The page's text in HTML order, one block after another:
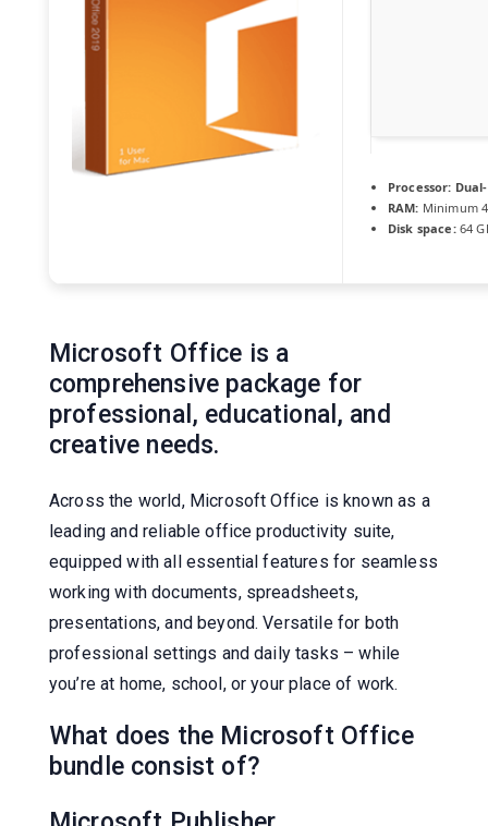
Processor:
RAM: Minimum
Disk space:64
Microsoft Office is a
comprehensive package for
professional, educational, and
creative needs.
Across the world, Microsoft Office is known as a
leading and reliable office productivity suite,
equipped with all essential features for seamless
working with documents, spreadsheets,
presentations, and beyond. Versatile for both
professional settings and daily tasks – while
you’re at home, school, or your place of work.
What does the Microsoft Office
bundle consist of?